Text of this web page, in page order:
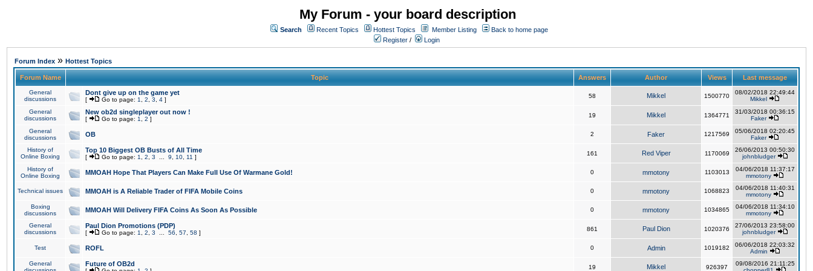
My Forum - your board description
Search Recent Topics Hottest Topics Member Listing
Back to home page
Register / Login
Forum Index » Hottest Topics
Forum Name Topic Answers Author Views Last message
General
discussions
Dont give up on the game yet
[ Go to page: 1 2 3 4 ]
58 Mikkel 1500770
08/02/2018 22:49:44
Mikkel
General
discussions
New ob2d singleplayer out now !
[ Go to page: 1 2 ]
19 Mikkel 1364771
31/03/2018 00:36:15
Faker
General
discussions
OB 2 Faker 1217569
05/06/2018 02:20:45
Faker
History of
Online Boxing
Top 10 Biggest OB Busts of All Time
[ Go to page: 1 2 3 9 10 11 ]
161 Red Viper 1170069
26/06/2013 00:50:30
johnbludger
History of
Online Boxing
MMOAH Hope That Players Can Make Full Use Of Warmane Gold! 0 mmotony 1103013
04/06/2018 11:37:17
mmotony
Technical issues MMOAH is A Reliable Trader of FIFA Mobile Coins 0 mmotony 1068823
04/06/2018 11:40:31
mmotony
Boxing
discussions
MMOAH Will Delivery FIFA Coins As Soon As Possible 0 mmotony 1034865
04/06/2018 11:34:10
mmotony
General
discussions
Paul Dion Promotions (PDP)
[ Go to page: 1 2 3 56 57 58 ]
861 Paul Dion 1020376
27/06/2013 23:58:00
johnbludger
Test ROFL 0 Admin 1019182
06/06/2018 22:03:32
Admin
General
Future of OB2d 19 Mikkel 926397
09/08/2016 21:11:25